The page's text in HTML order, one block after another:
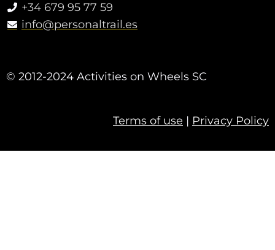
+34 679 95 77 59
info@personaltrail.es
© 2012-2024 Activities on Wheels SC
Terms of use | Privacy Policy